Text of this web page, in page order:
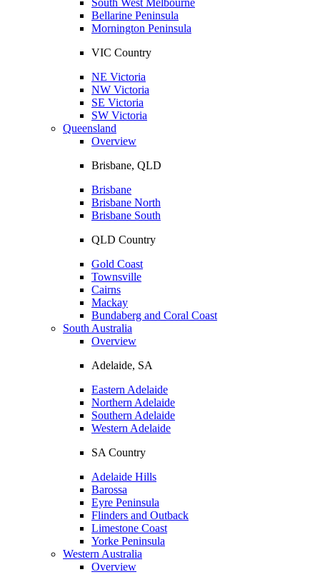
Bellarine Peninsula
Mornington Peninsula
VIC Country
NE Victoria
NW Victoria
SE Victoria
SW Victoria
Queensland
Overview
Brisbane, QLD
Brisbane
Brisbane North
Brisbane South
QLD Country
Gold Coast
Townsville
Cairns
Mackay
Bundaberg and Coral Coast
South Australia
Overview
Adelaide, SA
Eastern Adelaide
Northern Adelaide
Southern Adelaide
Western Adelaide
SA Country
Adelaide Hills
Barossa
Eyre Peninsula
Flinders and Outback
Limestone Coast
Yorke Peninsula
Western Australia
Overview